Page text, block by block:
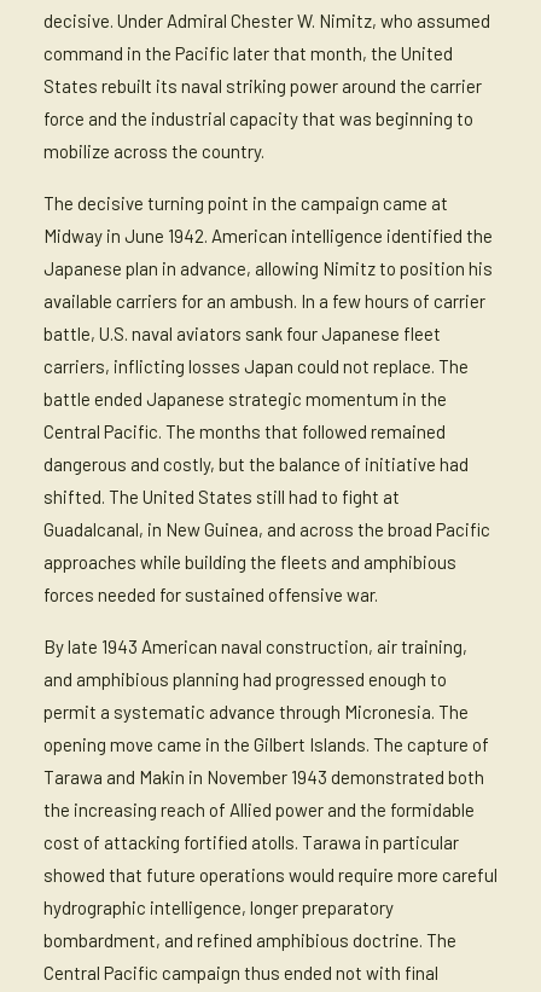
decisive. Under Admiral Chester W. Nimitz, who assumed
command in the Pacific later that month, the United
States rebuilt its naval striking power around the carrier
force and the industrial capacity that was beginning to
mobilize across the country.
The decisive turning point in the campaign came at
Midway in June 1942. American intelligence identified the
Japanese plan in advance, allowing Nimitz to position his
available carriers for an ambush. In a few hours of carrier
battle, U.S. naval aviators sank four Japanese fleet
carriers, inflicting losses Japan could not replace. The
battle ended Japanese strategic momentum in the
Central Pacific. The months that followed remained
dangerous and costly, but the balance of initiative had
shifted. The United States still had to fight at
Guadalcanal, in New Guinea, and across the broad Pacific
approaches while building the fleets and amphibious
forces needed for sustained offensive war.
By late 1943 American naval construction, air training,
and amphibious planning had progressed enough to
permit a systematic advance through Micronesia. The
opening move came in the Gilbert Islands. The capture of
Tarawa and Makin in November 1943 demonstrated both
the increasing reach of Allied power and the formidable
cost of attacking fortified atolls. Tarawa in particular
showed that future operations would require more careful
hydrographic intelligence, longer preparatory
bombardment, and refined amphibious doctrine. The
Central Pacific campaign thus ended not with final